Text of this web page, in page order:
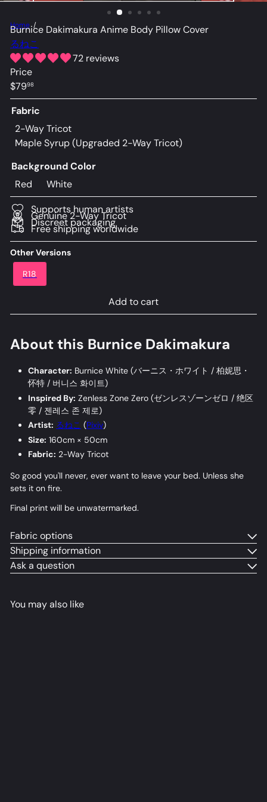
Home
Burnice Dakimakura Anime Body Pillow Cover
るねこ
72 reviews
Price
Regular
price
$7998
Fabric
2-Way Tricot
Maple Syrup (Upgraded 2-Way Tricot)
Background Color
Red
White
Supports human artists
Genuine 2-Way Tricot
Discreet packaging
Free shipping worldwide
Other Versions
R18
Add to cart
About this Burnice Dakimakura
Character: Burnice White (バーニス・ホワイト / 柏妮思・
怀特 / 버니스 화이트)
Inspired By: Zenless Zone Zero (ゼンレスゾーンゼロ / 绝区
零 / 젠레스 존 제로)
Artist: るねこ (Pixiv)
Size: 160cm × 50cm
Fabric: 2-Way Tricot
So good you'll never, ever want to leave your bed. Unless she
sets it on fire.
Final print will be unwatermarked.
Fabric options
Shipping information
Ask a question
You may also like